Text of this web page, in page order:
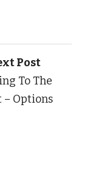
Post
To The
– Options